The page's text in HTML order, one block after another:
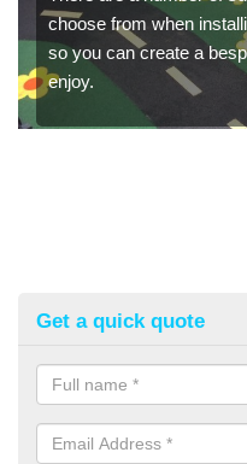
choose from when
so you can create a
enjoy.
Get a quick quote